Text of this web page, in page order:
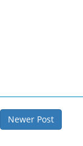
Newer Post